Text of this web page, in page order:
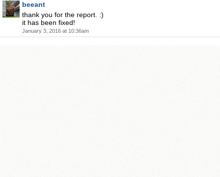
beeant
thank you for the report. :)
it has been fixed!
January 3, 2016 at 10:36am